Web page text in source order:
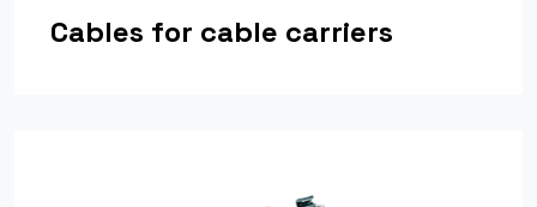
Cables for cable carriers